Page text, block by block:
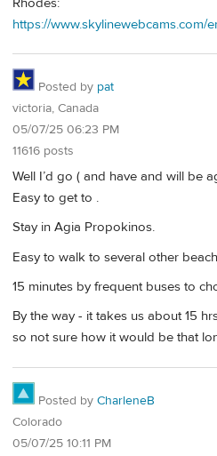
https://www.skylinewebcams.com/
Posted by pat
victoria, Canada
05/07/25 06:23 PM
11616 posts
Well I’d go ( and have and will be
Easy to get to .
Stay in Agia Propokinos.
Easy to walk to several other
15 minutes by frequent buses to
By the way - it takes us about 15
so not sure how it would be that
Posted by CharleneB
Colorado
05/07/25 10:11 PM